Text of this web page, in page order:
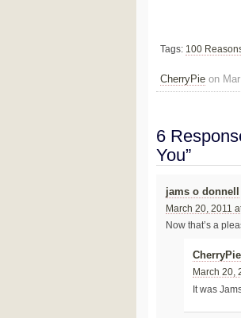
Tags: 100
CherryPie on
6
You”
jams o donnell
March 20, 2011
Now that’s a
CherryPie
March 20,
It was